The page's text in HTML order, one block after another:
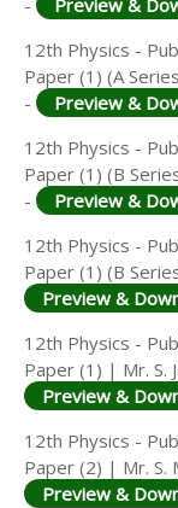
-
Preview &
12th Physics -
Paper (1) (A
-
Preview &
12th Physics -
Paper (1) (B
-
Preview &
12th Physics -
Paper (1) (B
Preview &
12th Physics -
Paper (1) | Mr. S.
Preview &
12th Physics -
Paper (2) | Mr. S.
Preview &